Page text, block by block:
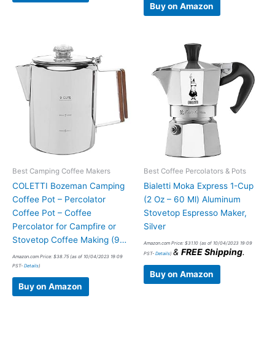
Buy on Amazon
Best Camping Coffee Makers
COLETTI Bozeman Camping
Coffee Pot – Percolator
Coffee Pot – Coffee
Percolator for Campfire or
Stovetop Coffee Making (9…
Amazon.com Price: $38.75 (as of 10/04/2023 19:09
PST- Details)
Buy on Amazon
Best Coffee Percolators & Pots
Bialetti Moka Express 1-Cup
(2 Oz – 60 Ml) Aluminum
Stovetop Espresso Maker,
Silver
Amazon.com Price: $31.10 (as of 10/04/2023 19:09
PST- Details) & FREE Shipping.
Buy on Amazon